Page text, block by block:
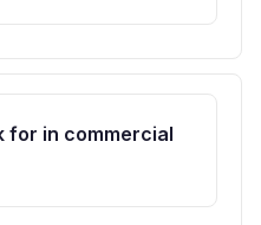
for in commercial